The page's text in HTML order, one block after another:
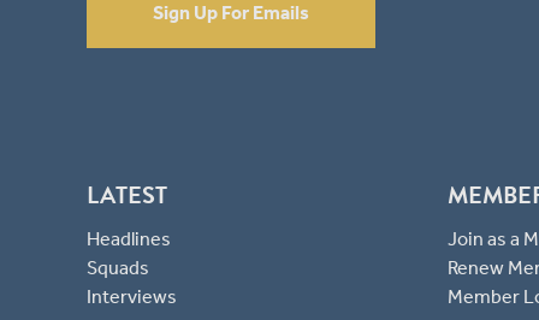
Sign Up For Emails
LATEST
Headlines
Squads
Interviews
Join as a
Renew
Member